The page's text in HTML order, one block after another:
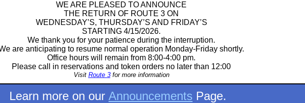
WE ARE PLEASED TO ANNOUNCE
THE RETURN OF ROUTE 3 ON
WEDNESDAY’S, THURSDAY’S AND FRIDAY’S
STARTING 4/15/2026.
We thank you for your patience during the interruption.
are anticipating to resume normal operation Monday-Friday shortly.
Office hours will remain from 8:00-4:00 pm.
Please call in reservations and token orders no later than 12:00
Visit Route 3for more information
Learn more on our Announcements Page.